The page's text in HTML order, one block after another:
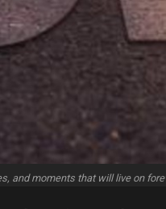
and moments that will live on